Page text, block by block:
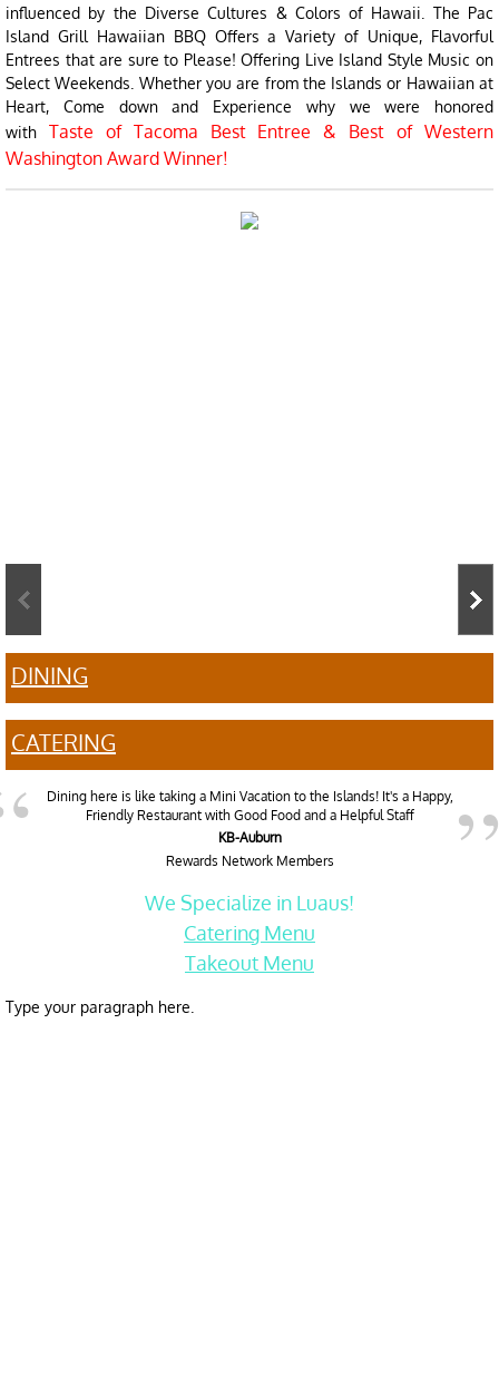
influenced by the Diverse Cultures & Colors of Hawaii. The Pac
Island Grill Hawaiian BBQ Offers a Variety of Unique, Flavorful
Entrees that are sure to Please! Offering Live Island Style Music on
Select Weekends. Whether you are from the Islands or Hawaiian at
Heart, Come down and Experience why we were honored
with Taste of Tacoma Best Entree & Best of Western
Washington Award Winner!
DINING
CATERING
Dining here is like taking a Mini Vacation to the Islands! It's a Happy,
Friendly Restaurant with Good Food and a Helpful Staff
KB-Auburn
Rewards Network Members
We Specialize in Luaus!
Catering Menu
Takeout Menu
Type your paragraph here.